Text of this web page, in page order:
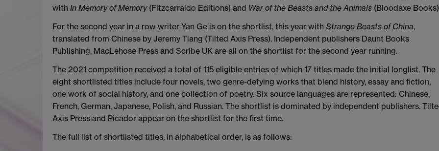
with In Memory of Memory (Fitzcarraldo Editions) and War of the Beasts and the Animals (Bloodaxe
For the second year in a row writer Yan Ge is on the shortlist, this year with Strange Beasts of China,
translated from Chinese by Jeremy Tiang (Tilted Axis Press). Independent publishers Daunt Books
Publishing, MacLehose Press and Scribe UK are all on the shortlist for the second year running.
The 2021 competition received a total of 115 eligible entries of which 17 titles made the initial longlist. The
eight shortlisted titles include four novels, two genre-defying works that blend history, essay and fiction,
one work of social history, and one collection of poetry. Six source languages are represented: Chinese,
French, German, Japanese, Polish, and Russian. The shortlist is dominated by independent publishers.
Axis Press and Picador appear on the shortlist for the first time.
The full list of shortlisted titles, in alphabetical order, is as follows: